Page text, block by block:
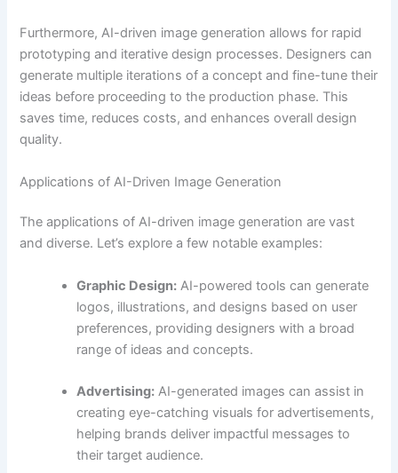
Furthermore, AI-driven image generation allows for rapid
prototyping and iterative design processes. Designers can
generate multiple iterations of a concept and fine-tune their
ideas before proceeding to the production phase. This
saves time, reduces costs, and enhances overall design
quality.
Applications of AI-Driven Image Generation
The applications of AI-driven image generation are vast
and diverse. Let’s explore a few notable examples:
Graphic Design: AI-powered tools can generate
logos, illustrations, and designs based on user
preferences, providing designers with a broad
range of ideas and concepts.
Advertising: AI-generated images can assist in
creating eye-catching visuals for advertisements,
helping brands deliver impactful messages to
their target audience.